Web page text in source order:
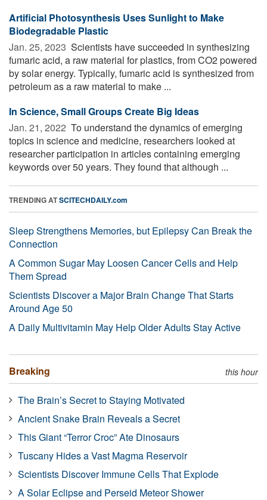
Artificial Photosynthesis Uses Sunlight to Make
Biodegradable Plastic
Jan. 25, 2023  Scientists have succeeded in synthesizing
fumaric acid, a raw material for plastics, from CO2 powered
by solar energy. Typically, fumaric acid is synthesized from
petroleum as a raw material to make ...
In Science, Small Groups Create Big Ideas
Jan. 21, 2022  To understand the dynamics of emerging
topics in science and medicine, researchers looked at
researcher participation in articles containing emerging
keywords over 50 years. They found that although ...
TRENDING ATSCITECHDAILY.com
Sleep Strengthens Memories, but Epilepsy Can Break the
Connection
A Common Sugar May Loosen Cancer Cells and Help
Them Spread
Scientists Discover a Major Brain Change That Starts
Around Age 50
A Daily Multivitamin May Help Older Adults Stay Active
Breaking this hour
The Brain’s Secret to Staying Motivated
Ancient Snake Brain Reveals a Secret
This Giant “Terror Croc” Ate Dinosaurs
Tuscany Hides a Vast Magma Reservoir
Scientists Discover Immune Cells That Explode
A Solar Eclipse and Perseid Meteor Shower